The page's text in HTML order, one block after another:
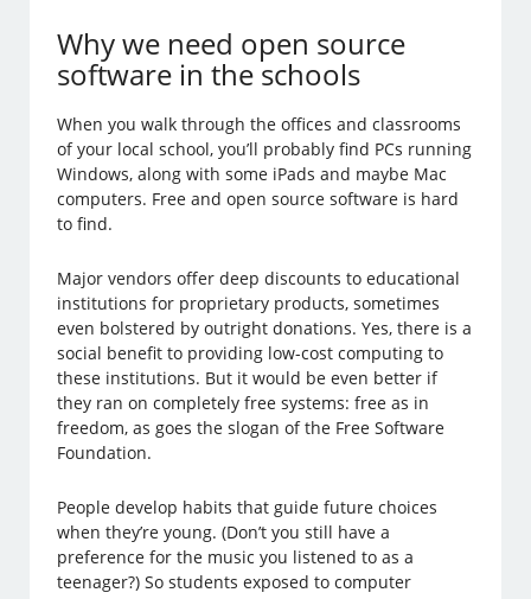
Why we need open source
software in the schools
When you walk through the offices and classrooms
of your local school, you’ll probably find PCs running
Windows, along with some iPads and maybe Mac
computers. Free and open source software is hard
to find.
Major vendors offer deep discounts to educational
institutions for proprietary products, sometimes
even bolstered by outright donations. Yes, there is a
social benefit to providing low-cost computing to
these institutions. But it would be even better if
they ran on completely free systems: free as in
freedom, as goes the slogan of the Free Software
Foundation.
People develop habits that guide future choices
when they’re young. (Don’t you still have a
preference for the music you listened to as a
teenager?) So students exposed to computer